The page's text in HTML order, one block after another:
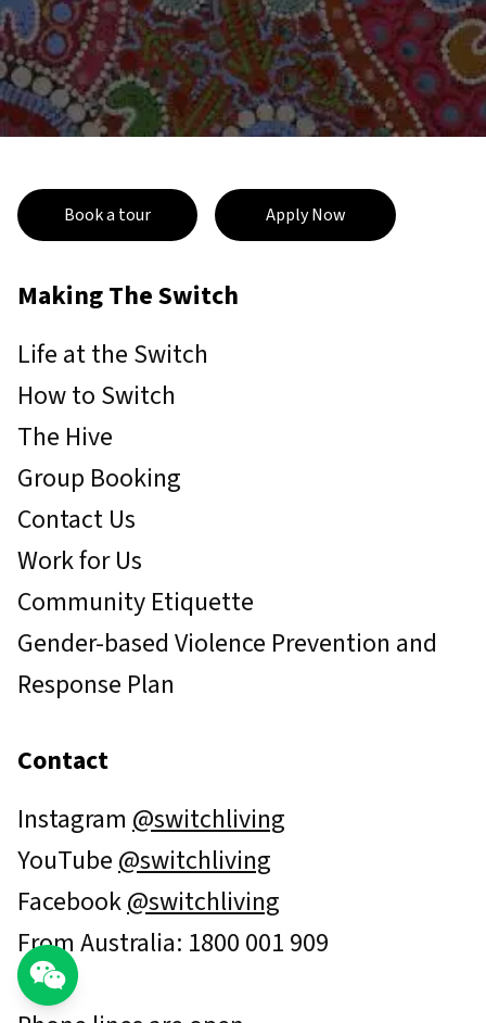
Book a tour Apply Now
Making The Switch
Life at the Switch
How to Switch
The Hive
Group Booking
Contact Us
Work for Us
Community Etiquette
Gender-based Violence Prevention and
Response Plan
Contact
Instagram @switchliving
YouTube@switchliving
Facebook@switchliving
From Australia: 1800 001 909